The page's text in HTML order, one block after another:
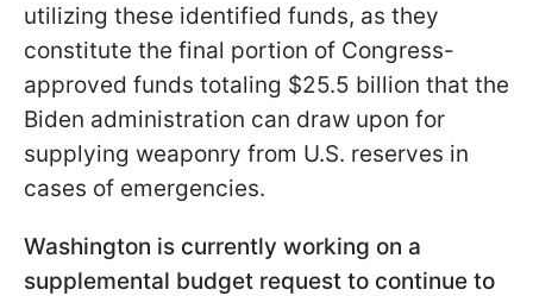
utilizing these identified funds, as they
constitute the final portion of Congress-
approved funds totaling $25.5 billion that the
Biden administration can draw upon for
supplying weaponry from U.S. reserves in
cases of emergencies.
Washington is currently working on a
supplemental budget request to continue to